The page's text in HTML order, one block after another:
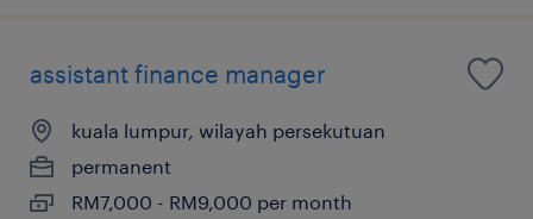
assistant finance manager
kuala lumpur, wilayah persekutuan
permanent
RM7,000 - RM9,000 per month